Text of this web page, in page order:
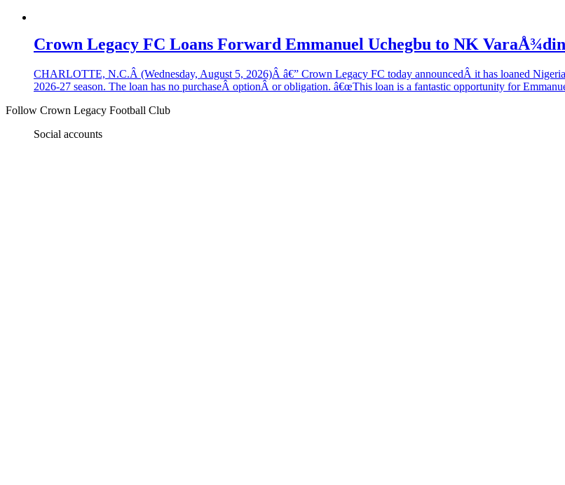
Crown Legacy FC Loans Forward Emmanuel Uchegbu to NK VaraÅ¾din
CHARLOTTE, N.C.Â (Wednesday, August 5, 2026)Â â€” Crown Legacy FC today announcedÂ it has loaned
2026-27 season. The loan has no purchaseÂ optionÂ or obligation. â€œThis loan is a fantastic opportunity for
Follow Crown Legacy Football Club
Social accounts